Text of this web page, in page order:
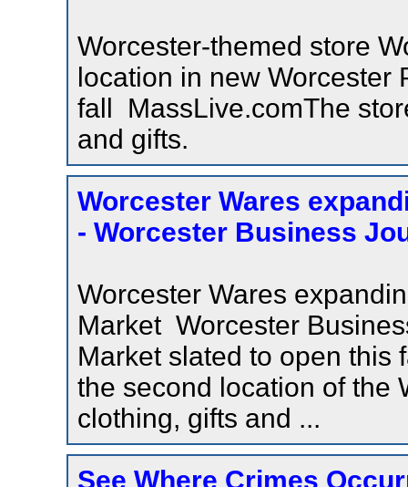
Worcester-themed store
location in new Worcester
fall MassLive.comThe
and gifts.
Worcester Wares
- Worcester Business
Worcester Wares
Market Worcester
Market slated to open this
the second location of the
clothing, gifts and ...
See Where Crimes